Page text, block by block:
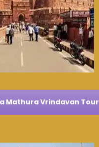
Mathura Vrindavan Tour